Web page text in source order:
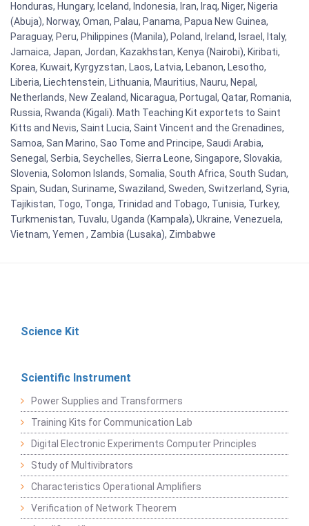
Honduras, Hungary, Iceland, Indonesia, Iran, Iraq, Niger, Nigeria
(Abuja), Norway, Oman, Palau, Panama, Papua New Guinea,
Paraguay, Peru, Philippines (Manila), Poland, Ireland, Israel, Italy,
Jamaica, Japan, Jordan, Kazakhstan, Kenya (Nairobi), Kiribati,
Korea, Kuwait, Kyrgyzstan, Laos, Latvia, Lebanon, Lesotho,
Liberia, Liechtenstein, Lithuania, Mauritius, Nauru, Nepal,
Netherlands, New Zealand, Nicaragua, Portugal, Qatar, Romania,
Russia, Rwanda (Kigali). Math Teaching Kit exportets to Saint
Kitts and Nevis, Saint Lucia, Saint Vincent and the Grenadines,
Samoa, San Marino, Sao Tome and Principe, Saudi Arabia,
Senegal, Serbia, Seychelles, Sierra Leone, Singapore, Slovakia,
Slovenia, Solomon Islands, Somalia, South Africa, South Sudan,
Spain, Sudan, Suriname, Swaziland, Sweden, Switzerland, Syria,
Tajikistan, Togo, Tonga, Trinidad and Tobago, Tunisia, Turkey,
Turkmenistan, Tuvalu, Uganda (Kampala), Ukraine, Venezuela,
Vietnam, Yemen , Zambia (Lusaka), Zimbabwe
Science Kit
Scientific Instrument
Power Supplies and Transformers
Training Kits for Communication Lab
Digital Electronic Experiments Computer Principles
Study of Multivibrators
Characteristics Operational Amplifiers
Verification of Network Theorem